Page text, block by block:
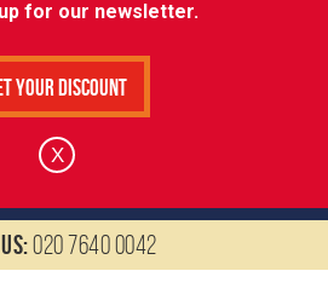
for our newsletter.
Your Discount
X
020 7640 0042